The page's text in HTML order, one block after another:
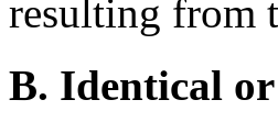
resulting from
B. Identical